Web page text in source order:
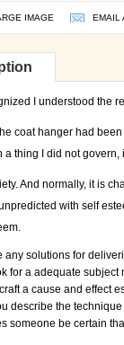
IMAGE EMAIL
I understood the
coat hanger had
a thing I did not govern,
And normally, it is
with self
any solutions for
for a adequate subject
a cause and effect
describe the
someone be certain